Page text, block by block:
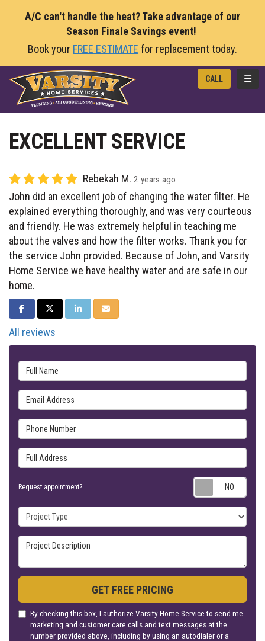
A/C can't handle the heat? Take advantage of our
Season Finale Savings event!
Book your FREE ESTIMATE for replacement today.
CALL
EXCELLENT SERVICE
Rebekah M. 2 years ago
John did an excellent job of changing the water filter. He
explained everything thoroughly, and was very courteous
and friendly. He was extremely helpful in teaching me
about the valves and how the filter works. Thank you for
the service John provided. Because of John, and Varsity
Home Service we have healthy water and are safe in our
home.
SHARE ON FACEBOOK
SHARE ON TWITTER
SHARE ON LINKEDIN
SHARE VIA EMAIL
All reviews
Full Name
Email Address
Phone Number
Full Address
Request appointment?
Project Type
Project Description
GET FREE PRICING
By checking this box, I authorize Varsity Home Service to send me
marketing and customer care calls and text messages at the
number provided above, including by using an autodialer or a